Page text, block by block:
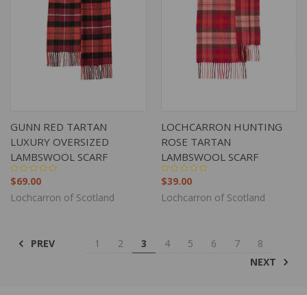
GUNN RED TARTAN
LUXURY OVERSIZED
LAMBSWOOL SCARF
$69.00
Lochcarron of Scotland
LOCHCARRON HUNTING
ROSE TARTAN
LAMBSWOOL SCARF
$39.00
Lochcarron of Scotland
PREV 1 2 3 4 5 6 7
8
NEXT